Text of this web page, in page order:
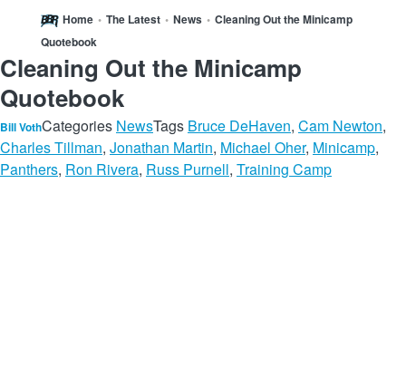
Home • The Latest • News • Cleaning Out the Minicamp
Quotebook
Cleaning Out the Minicamp
Quotebook
Bill VothCategories NewsTags Bruce DeHaven, Cam Newton,
Charles Tillman, Jonathan Martin, Michael Oher, Minicamp,
Panthers, Ron Rivera, Russ Purnell, Training Camp